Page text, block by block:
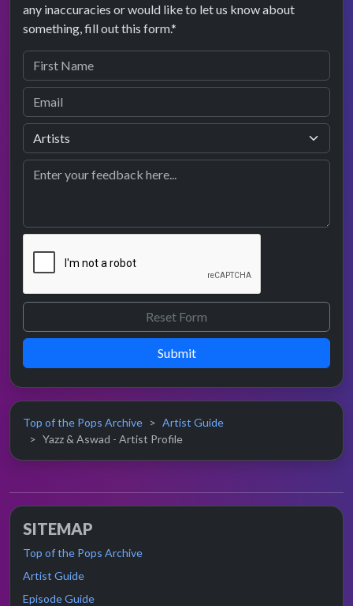
any inaccuracies or would like to let us know about
something, fill out this form.*
Submit
Top of the Pops Archive
Artist Guide
Yazz & Aswad - Artist Profile
SITEMAP
Top of the Pops Archive
Artist Guide
Episode Guide